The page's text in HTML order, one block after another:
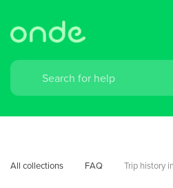
All collections FAQ Trip history